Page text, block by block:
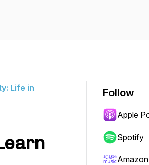
Life in
Follow
Apple
Spotify